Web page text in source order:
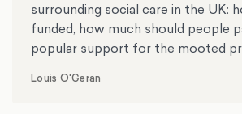
surrounding social care in the UK:
funded, how much should people
popular support for the mooted
Louis O'Geran